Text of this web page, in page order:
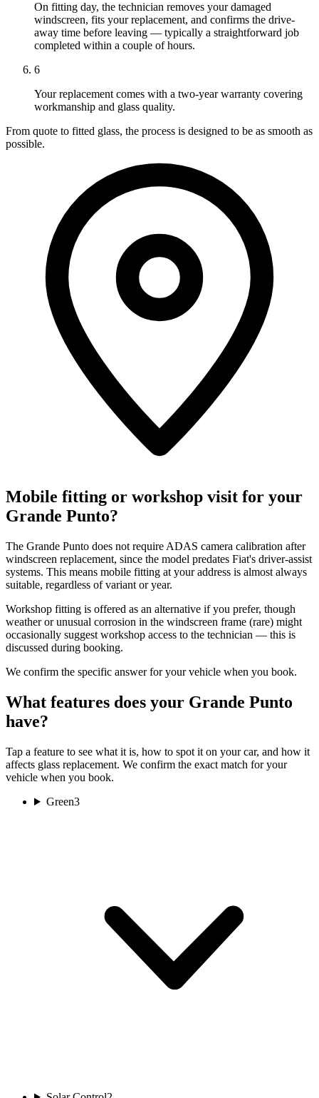
On fitting day, the technician removes your damaged
windscreen, fits your replacement, and confirms the drive-
away time before leaving — typically a straightforward job
completed within a couple of hours.
6
Your replacement comes with a two-year warranty covering
workmanship and glass quality.
From quote to fitted glass, the process is designed to be as smooth as
possible.
Mobile fitting or workshop visit for your
Grande Punto?
The Grande Punto does not require ADAS camera calibration after
windscreen replacement, since the model predates Fiat's driver-assist
systems. This means mobile fitting at your address is almost always
suitable, regardless of variant or year.
Workshop fitting is offered as an alternative if you prefer, though
weather or unusual corrosion in the windscreen frame (rare) might
occasionally suggest workshop access to the technician — this is
discussed during booking.
We confirm the specific answer for your vehicle when you book.
What features does your Grande Punto
have?
Tap a feature to see what it is, how to spot it on your car, and how it
affects glass replacement. We confirm the exact match for your
vehicle when you book.
Green3